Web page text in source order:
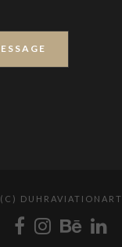
(C) DUHRAVIATIONART